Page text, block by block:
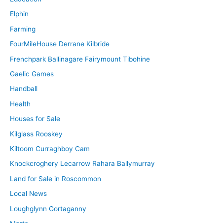
Elphin
Farming
FourMileHouse Derrane Kilbride
Frenchpark Ballinagare Fairymount Tibohine
Gaelic Games
Handball
Health
Houses for Sale
Kilglass Rooskey
Kiltoom Curraghboy Cam
Knockcroghery Lecarrow Rahara Ballymurray
Land for Sale in Roscommon
Local News
Loughglynn Gortaganny